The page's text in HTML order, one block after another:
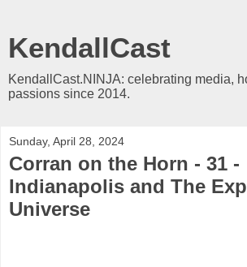
KendallCast
KendallCast.NINJA: celebrating media,
passions since 2014.
Sunday, April 28, 2024
Corran on the Horn - 31 -
Indianapolis and The
Universe